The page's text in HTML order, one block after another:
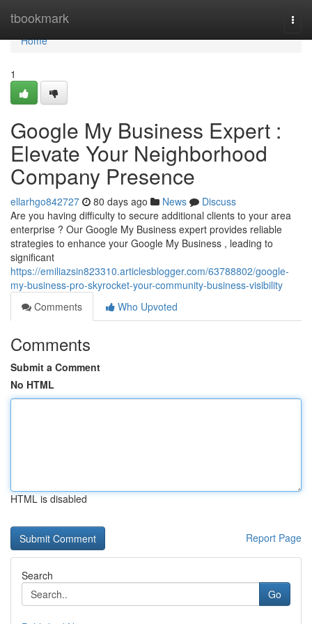
tbookmark
Home
Home
1
Google My Business Expert :
Elevate Your Neighborhood
Company Presence
ellarhgo842727 80 days ago News
Discuss
Are you having difficulty to secure additional clients to your area
enterprise ? Our Google My Business expert provides reliable
strategies to enhance your Google My Business , leading to
significant
https://emiliazsin823310.articlesblogger.com/63788802/google-
my-business-pro-skyrocket-your-community-business-visibility
Comments
Who Upvoted
Comments
Submit a Comment
No HTML
HTML is disabled
Report Page
Search
Go